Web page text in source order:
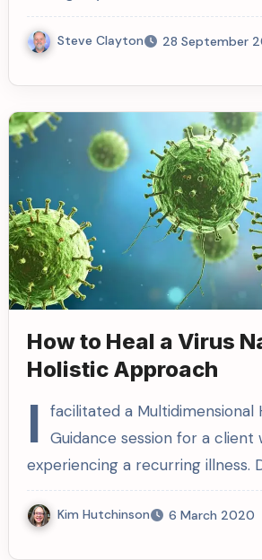
Steve Clayton 28 September
How to Heal a Virus
Holistic Approach
I facilitated a Multidimensional
Guidance session for a client
experiencing a recurring illness.
Kim Hutchinson 6 March 2020